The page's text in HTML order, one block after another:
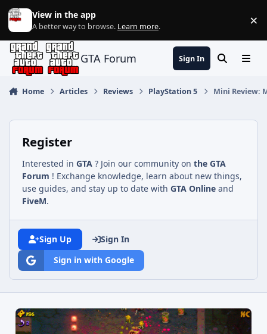
Jump to content
View in the app
A better way to browse. Learn more. ×
GTA Forum Sign In SearchMenu
Home Articles Reviews PlayStation 5 Mini Review:
Register
Interested in GTA ? Join our community on the GTA
Forum ! Exchange knowledge, learn about new things,
use guides, and stay up to date with GTA Online and
FiveM.
Sign Up
Sign In
Sign in with Google